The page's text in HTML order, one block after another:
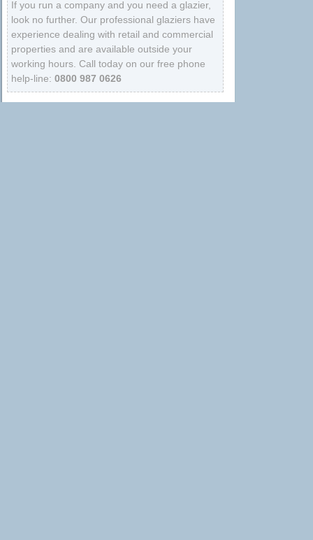
If you run a company and you need a glazier,
look no further. Our professional glaziers have
experience dealing with retail and commercial
properties and are available outside your
working hours. Call today on our free phone
help-line: 0800 987 0626